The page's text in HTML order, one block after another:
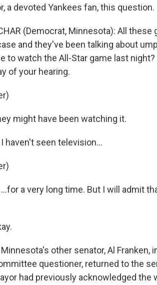
a devoted Yankees fan, this question.
(Democrat, Minnesota): All
and they've been talking about
to watch the All-Star game last
of your hearing.
might have been watching it.
I haven't seen television...
...for a very long time. But I will admit
Minnesota's other senator, Al
questioner, returned to the
had previously acknowledged the